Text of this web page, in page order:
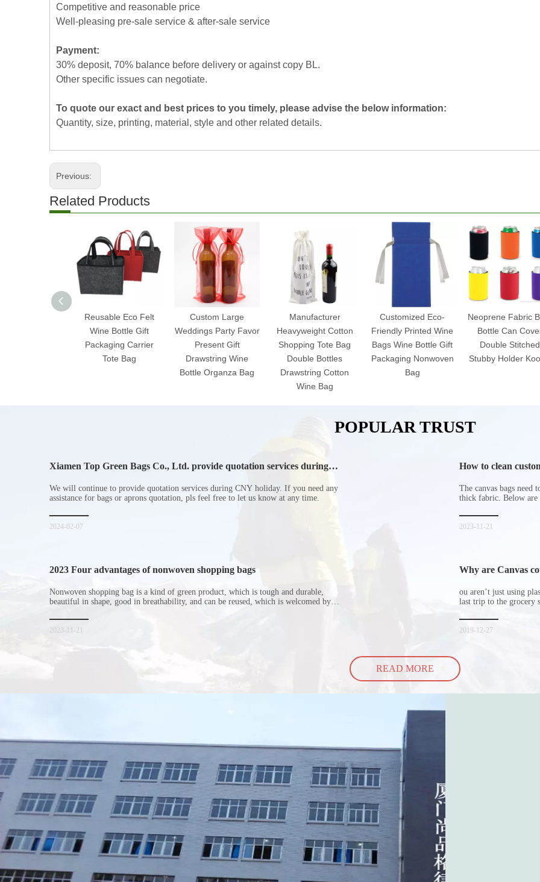
Competitive and reasonable price
Well-pleasing pre-sale service & after-sale service
Payment:
30% deposit, 70% balance before delivery or against copy BL.
Other specific issues can negotiate.
To quote our exact and best prices to you timely, please advise the below information:
Quantity, size, printing, material, style and other related details.
Previous:
Related Products
Reusable Eco Felt
Wine Bottle Gift
Packaging Carrier
Tote Bag
Custom Large
Weddings Party Favor
Present Gift
Drawstring Wine
Bottle Organza Bag
Manufacturer
Heavyweight Cotton
Shopping Tote Bag
Double Bottles
Drawstring Cotton
Wine Bag
Customized Eco-
Friendly Printed Wine
Bags Wine Bottle Gift
Packaging Nonwoven
Bag
Neoprene Fabric
Bottle Can
Double Stitched
Stubby Holder
POPULAR TRUST
Xiamen Top Green Bags Co., Ltd. provide quotation services during
We will continue to provide quotation services during CNY holiday. If you need any
assistance for bags or aprons quotation, pls feel free to let us know at any time.
2024-02-07
How to clean
The canvas bags
thick fabric. Below are
2023-11-21
2023 Four advantages of nonwoven shopping bags
Nonwoven shopping bag is a kind of green product, which is tough and durable,
beautiful in shape, good in breathability, and can be reused, which is welcomed by
for everyone. I hope it will be helpful for everyone to
2023-11-21
Why are Canvas
ou aren’t just using
last trip to the grocery
spill all of its contents
2019-12-27
READ MORE
Xiamen Top Green Bags Co., Ltd.
 Add: No.6 Xingbei Qili, Jimei District, Xiamen, China
Post code: 361022
Tel: 0086-592-6156094